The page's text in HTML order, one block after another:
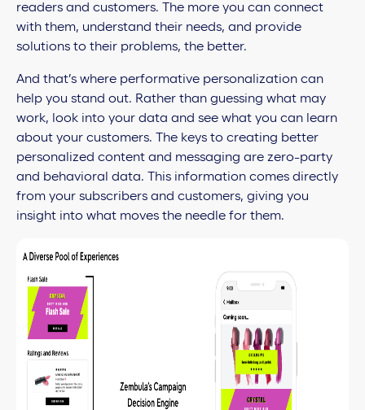
readers and customers. The more you can connect
with them, understand their needs, and provide
solutions to their problems, the better.
And that’s where performative personalization can
help you stand out. Rather than guessing what may
work, look into your data and see what you can learn
about your customers. The keys to creating better
personalized content and messaging are zero-party
and behavioral data. This information comes directly
from your subscribers and customers, giving you
insight into what moves the needle for them.